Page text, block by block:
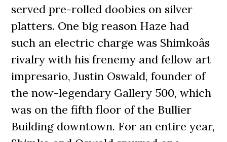
served pre-rolled doobies on silver
platters. One big reason Haze had
such an electric charge was Shimkoâs
rivalry with his frenemy and fellow art
impresario, Justin Oswald, founder of
the now-legendary Gallery 500, which
was on the fifth floor of the Bullier
Building downtown. For an entire year,